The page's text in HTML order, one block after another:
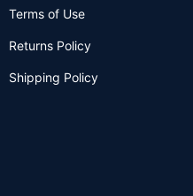
Terms of Use
Returns Policy
Shipping Policy